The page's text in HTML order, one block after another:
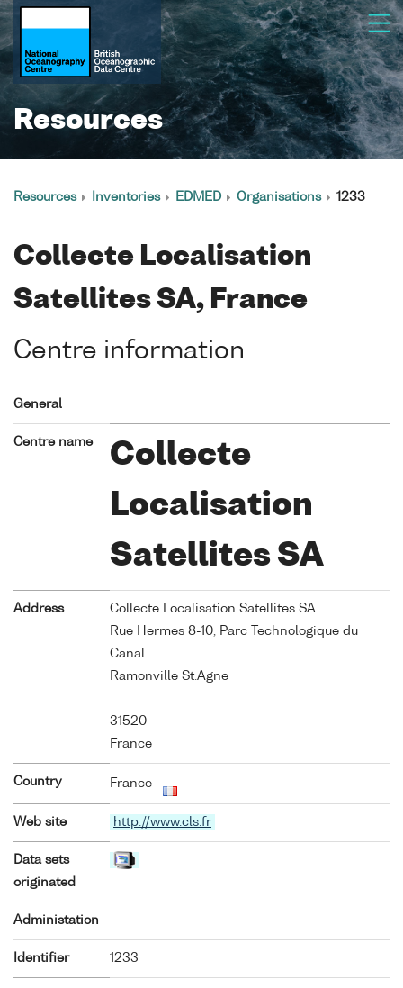
Resources
Resources Inventories EDMED Organisations 1233
Collecte Localisation
Satellites SA, France
Centre information
General
Centre name
Collecte
Localisation
Satellites SA
Address
Collecte Localisation Satellites SA
Rue Hermes 8-10, Parc Technologique du
Canal
Ramonville St.Agne
31520
France
Country France
Web site http://www.cls.fr
Data sets
originated
Administation
Identifier 1233